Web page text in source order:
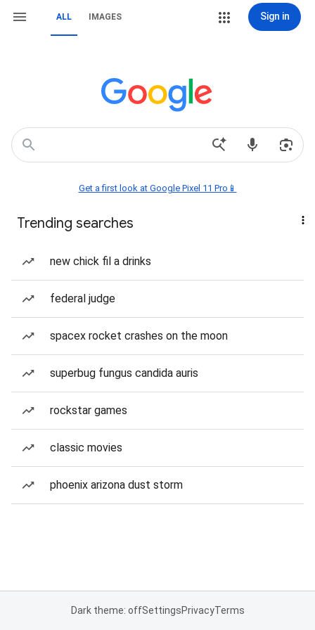
ALL IMAGES Sign in
Get a first look at Google Pixel 11 Pro📱
Trending searches
new chick fil a drinks
federal judge
spacex rocket crashes on the moon
superbug fungus candida auris
rockstar games
classic movies
phoenix arizona dust storm
Dark theme: offSettingsPrivacyTerms